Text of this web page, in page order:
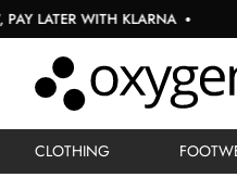
WITH KLARNA
CLOTHING